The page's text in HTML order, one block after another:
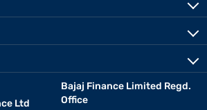
Ltd
Bajaj Finance Limited Regd.
Office